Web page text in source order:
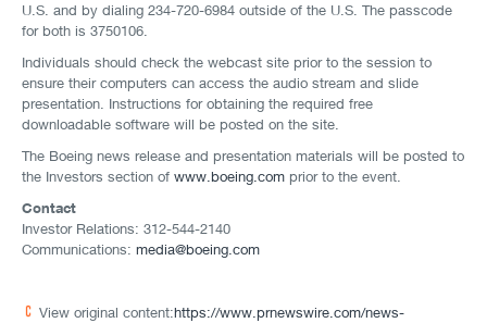
U.S. and by dialing 234-720-6984 outside of the U.S. The passcode
for both is 3750106.
Individuals should check the webcast site prior to the session to
ensure their computers can access the audio stream and slide
presentation. Instructions for obtaining the required free
downloadable software will be posted on the site.
The Boeing news release and presentation materials will be posted to
the Investors section of www.boeing.com prior to the event.
Contact
Investor Relations: 312-544-2140
Communications: media@boeing.com
View original content:https://www.prnewswire.com/news-